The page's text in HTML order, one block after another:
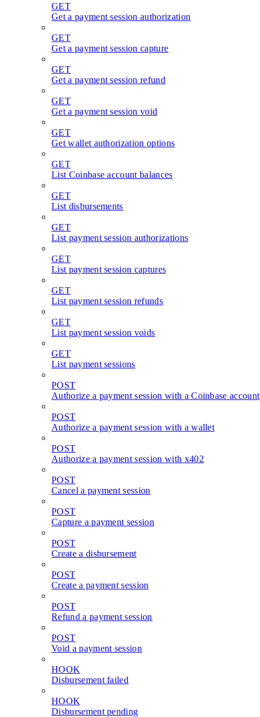
GET
Get a payment session authorization
GET
Get a payment session capture
GET
Get a payment session refund
GET
Get a payment session void
GET
Get wallet authorization options
GET
List Coinbase account balances
GET
List disbursements
GET
List payment session authorizations
GET
List payment session captures
GET
List payment session refunds
GET
List payment session voids
GET
List payment sessions
POST
Authorize a payment session with a Coinbase account
POST
Authorize a payment session with a wallet
POST
Authorize a payment session with x402
POST
Cancel a payment session
POST
Capture a payment session
POST
Create a disbursement
POST
Create a payment session
POST
Refund a payment session
POST
Void a payment session
HOOK
Disbursement failed
HOOK
Disbursement pending